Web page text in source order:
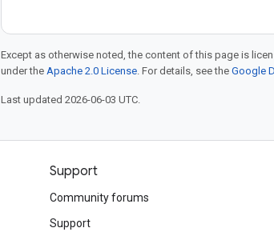
Except as otherwise noted, the content of this page is
under the Apache 2.0 License. For details, see the Google
Last updated 2026-06-03 UTC.
Support
Community forums
Support